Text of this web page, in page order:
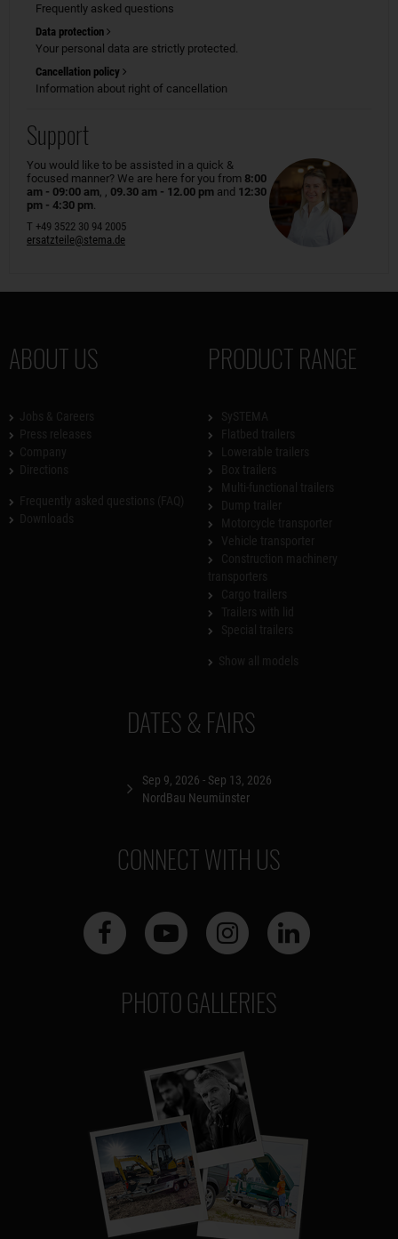
Frequently asked questions
Data protection
Your personal data are strictly protected.
Cancellation policy
Information about right of cancellation
Support
You would like to be assisted in a quick &
focused manner? We are here for you from 8:00
am - 09:00 am, , 09.30 am - 12.00 pm and 12:30
pm - 4:30 pm.
T +49 3522 30 94 2005
ersatzteile@stema.de
ABOUT US PRODUCT RANGE
DATES & FAIRS
Sep 9, 2026 - Sep 13, 2026
NordBau Neumünster
CONNECT WITH US
PHOTO GALLERIES